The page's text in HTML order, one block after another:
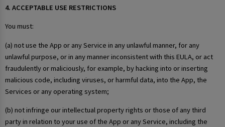
4. ACCEPTABLE USE RESTRICTIONS
You must:
(a) not use the App or any Service in any unlawful manner, for any
unlawful purpose, or in any manner inconsistent with this EULA, or act
fraudulently or maliciously, for example, by hacking into or inserting
malicious code, including viruses, or harmful data, into the App, the
Services or any operating system;
(b) not infringe our intellectual property rights or those of any third
party in relation to your use of the App or any Service, including the